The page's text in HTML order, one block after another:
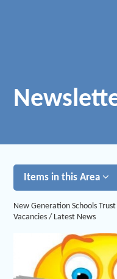
Items in this Area
New Generation Schools Trust
Vacancies / Latest News